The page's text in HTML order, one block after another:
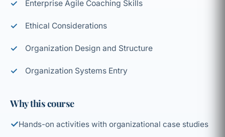
Enterprise Agile Coaching Skills
Ethical Considerations
Organization Design and Structure
Organization Systems Entry
Why this course
✓Hands-on activities with organizational case studies